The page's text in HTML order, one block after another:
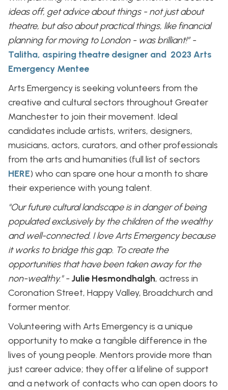
ideas off, get advice about things - not just about
theatre, but also about practical things, like financial
planning for moving to London - was brilliant!” -
Talitha, aspiring theatre designer and 2023 Arts
Emergency Mentee
Arts Emergency is seeking volunteers from the
creative and cultural sectors throughout Greater
Manchester to join their movement. Ideal
candidates include artists, writers, designers,
musicians, actors, curators, and other professionals
from the arts and humanities (full list of sectors
HERE) who can spare one hour a month to share
their experience with young talent.
"Our future cultural landscape is in danger of being
populated exclusively by the children of the wealthy
and well-connected. I love Arts Emergency because
it works to bridge this gap. To create the
opportunities that have been taken away for the
non-wealthy." -Julie Hesmondhalgh, actress in
Coronation Street, Happy Valley, Broadchurch and
former mentor.
Volunteering with Arts Emergency is a unique
opportunity to make a tangible difference in the
lives of young people. Mentors provide more than
just career advice; they offer a lifeline of support
and a network of contacts who can open doors to